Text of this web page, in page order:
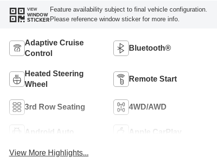
VIEW
WINDOW
STICKER
Feature availability subject to final vehicle configuration.
Please reference window sticker for more info.
Adaptive Cruise
Control
Bluetooth®
Heated Steering
Wheel
Remote Start
3rd Row Seating 4WD/AWD
Android Auto Apple CarPlay
View More Highlights...